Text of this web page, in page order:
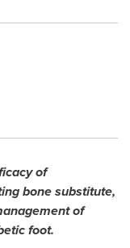
of
bone substitute,
of
foot.